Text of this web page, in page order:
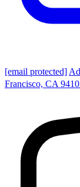
[email protected]
Francisco, CA